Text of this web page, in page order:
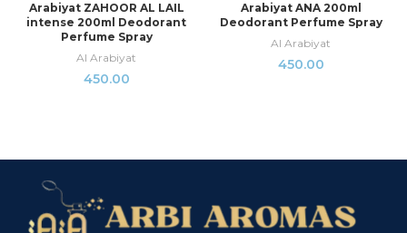
Arabiyat ZAHOOR AL LAIL
intense 200ml Deodorant
Perfume Spray
Al Arabiyat
450.00
Arabiyat ANA 200ml
Deodorant Perfume Spray
Al Arabiyat
450.00